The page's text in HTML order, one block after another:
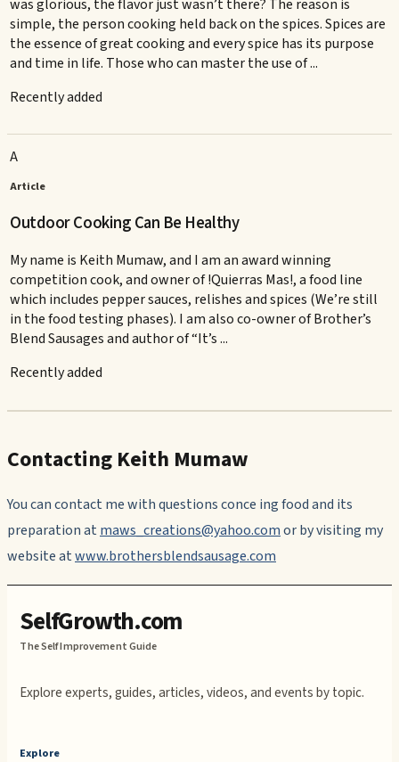
was glorious, the flavor just wasn’t there? The reason is
simple, the person cooking held back on the spices. Spices are
the essence of great cooking and every spice has its purpose
and time in life. Those who can master the use of ...
Recently added
A
Article
Outdoor Cooking Can Be Healthy
My name is Keith Mumaw, and I am an award winning
competition cook, and owner of !Quierras Mas!, a food line
which includes pepper sauces, relishes and spices (We’re still
in the food testing phases). I am also co-owner of Brother’s
Blend Sausages and author of “It’s ...
Recently added
Contacting Keith Mumaw
You can contact me with questions conce ing food and its
preparation atmaws_creations@yahoo.comor by visiting my
website atwww.brothersblendsausage.com
SelfGrowth.com
The Self Improvement Guide
Explore experts, guides, articles, videos, and events by topic.
Explore